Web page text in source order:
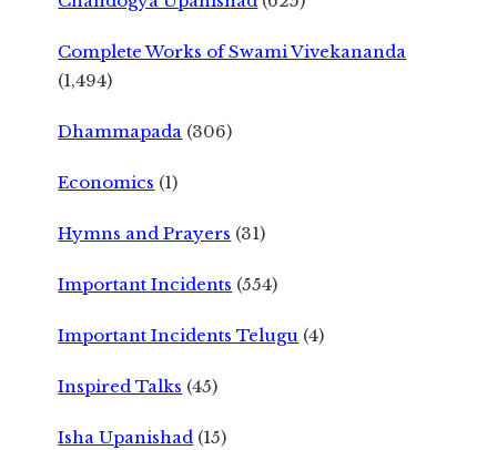
Complete Works of Swami Vivekananda
(1,494)
Dhammapada (306)
Economics (1)
Hymns and Prayers (31)
Important Incidents (554)
Important Incidents Telugu (4)
Inspired Talks (45)
Isha Upanishad (15)